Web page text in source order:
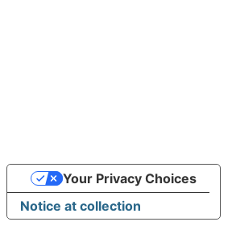
Notice at collection
Your Privacy Choices